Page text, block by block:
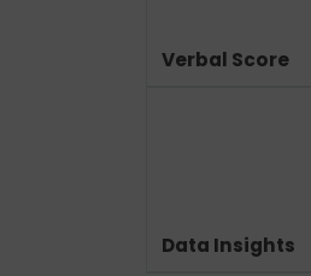
Verbal Score
Data Insights